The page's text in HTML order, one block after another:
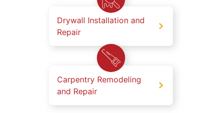
Drywall Installation and
Repair
Carpentry Remodeling
and Repair